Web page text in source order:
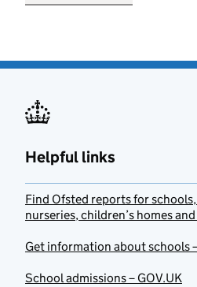
Helpful links
Find Ofsted reports for
nurseries, children’s homes
Get information about schools
School admissions – GOV.UK